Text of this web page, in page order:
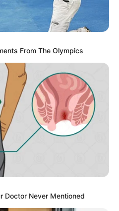
Height, Wiki, Age,
Affair, Husband,
From The Olympics
Doctor Never Mentioned